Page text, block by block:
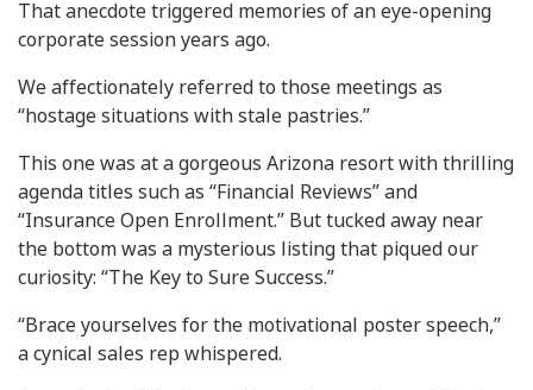
That anecdote triggered memories of an eye-opening
corporate session years ago.
We affectionately referred to those meetings as
“hostage situations with stale pastries.”
This one was at a gorgeous Arizona resort with thrilling
agenda titles such as “Financial Reviews” and
“Insurance Open Enrollment.” But tucked away near
the bottom was a mysterious listing that piqued our
curiosity: “The Key to Sure Success.”
“Brace yourselves for the motivational poster speech,”
a cynical sales rep whispered.